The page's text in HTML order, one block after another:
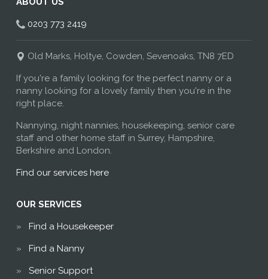
0203 773 2419
Old Marks, Holtye, Cowden, Sevenoaks, TN8 7ED
If you're a family looking for the perfect nanny or a
nanny looking for a lovely family then you're in the
right place.
Nannying, night nannies, housekeeping, senior care
staff and other home staff in Surrey, Hampshire,
Berkshire and London.
Find our services here
OUR SERVICES
Find a Housekeeper
Find a Nanny
Senior Support